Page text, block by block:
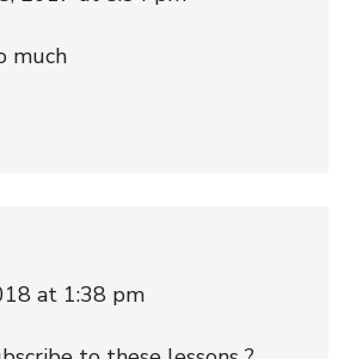
much
at 1:38 pm